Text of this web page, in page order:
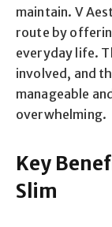
maintain. V
route by
everyday life.
involved, and
manageable
overwhelming.
Key
Slim